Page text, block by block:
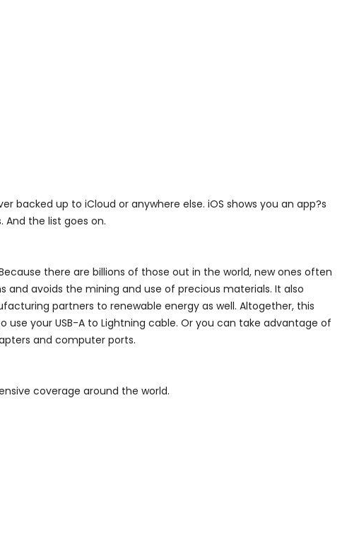
backed up to iCloud or anywhere else. iOS shows you an app?s
the list goes on.
there are billions of those out in the world, new ones often
avoids the mining and use of precious materials. It also
partners to renewable energy as well. Altogether, this
your USB-A to Lightning cable. Or you can take advantage of
and computer ports.
coverage around the world.